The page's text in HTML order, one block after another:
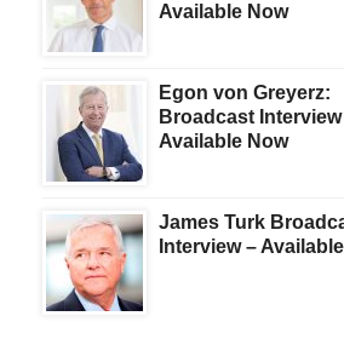
Available Now
Egon von Greyerz:
Broadcast Interview
Available Now
James Turk
Interview –